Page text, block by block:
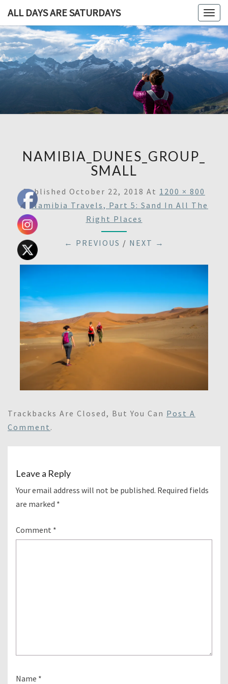
ALL DAYS ARE SATURDAYS
ALL
ARE
A
Blog,
Some
NAMIBIA_DUNES_GROUP_
SMALL
Published October 22, 2018 At 1200 × 800
InNamibia Travels, Part 5: Sand In All The
Right Places
← PREVIOUS / NEXT →
Trackbacks Are Closed, But You Can Post A
Comment .
Leave a Reply
Your email address will not be published. Required fields
are marked *
Comment *
Name *